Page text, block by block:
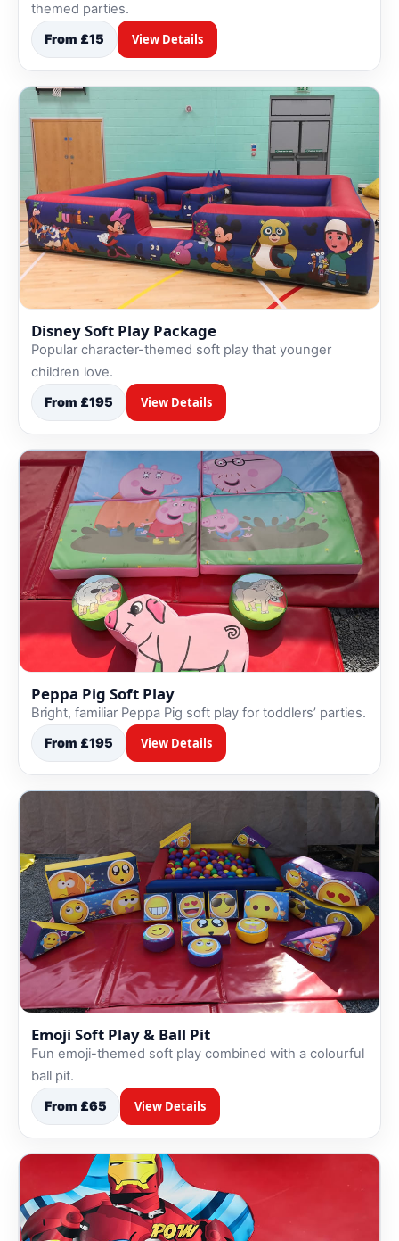
themed parties.
From £15 View Details
Disney Soft Play Package
Popular character-themed soft play that younger
children love.
From £195 View Details
Peppa Pig Soft Play
Bright, familiar Peppa Pig soft play for toddlers’ parties.
From £195 View Details
Emoji Soft Play & Ball Pit
Fun emoji-themed soft play combined with a colourful
ball pit.
From £65 View Details